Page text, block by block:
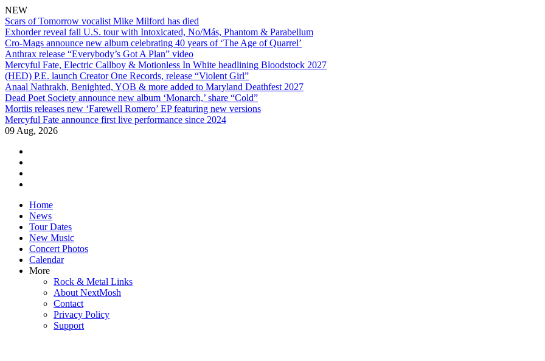
NEW
Scars of Tomorrow vocalist Mike Milford has died
Exhorder reveal fall U.S. tour with Intoxicated, No/Más, Phantom & Parabellum
Cro-Mags announce new album celebrating 40 years of ‘The Age of Quarrel’
Anthrax release “Everybody’s Got A Plan” video
Mercyful Fate, Electric Callboy & Motionless In White headlining Bloodstock 2027
(HED) P.E. launch Creator One Records, release “Violent Girl”
Anaal Nathrakh, Benighted, YOB & more added to Maryland Deathfest 2027
Dead Poet Society announce new album ‘Monarch,’ share “Cold”
Mortiis releases new ‘Farewell Romero’ EP featuring new versions
Mercyful Fate announce first live performance since 2024
09 Aug, 2026
Skip
content
Home
News
Tour Dates
New Music
Concert Photos
Calendar
More
Rock & Metal Links
About NextMosh
Contact
Privacy Policy
Support